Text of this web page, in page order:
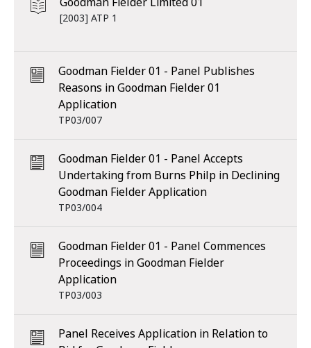
[2003] ATP 1
Goodman Fielder 01 - Panel Publishes
Reasons in Goodman Fielder 01
Application
TP03/007
Goodman Fielder 01 - Panel Accepts
Undertaking from Burns Philp in Declining
Goodman Fielder Application
TP03/004
Goodman Fielder 01 - Panel Commences
Proceedings in Goodman Fielder
Application
TP03/003
Panel Receives Application in Relation to